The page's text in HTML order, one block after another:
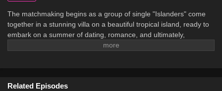
The matchmaking begins as a group of single "Islanders" come
together in a stunning villa on a beautiful tropical island, ready to
embark on a summer of dating, romance, and ultimately,
relationships. Every few days the Islanders pair up and those who
Related Episodes